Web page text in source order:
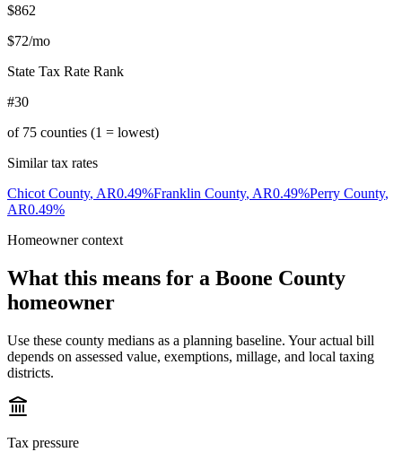
$862
$72/mo
State Tax Rate Rank
#30
of 75 counties (1 = lowest)
Similar tax rates
Chicot County, AR0.49%Franklin County, AR0.49%Perry County,
AR0.49%
Homeowner context
What this means for a Boone County
homeowner
Use these county medians as a planning baseline. Your actual bill
depends on assessed value, exemptions, millage, and local taxing
districts.
Tax pressure